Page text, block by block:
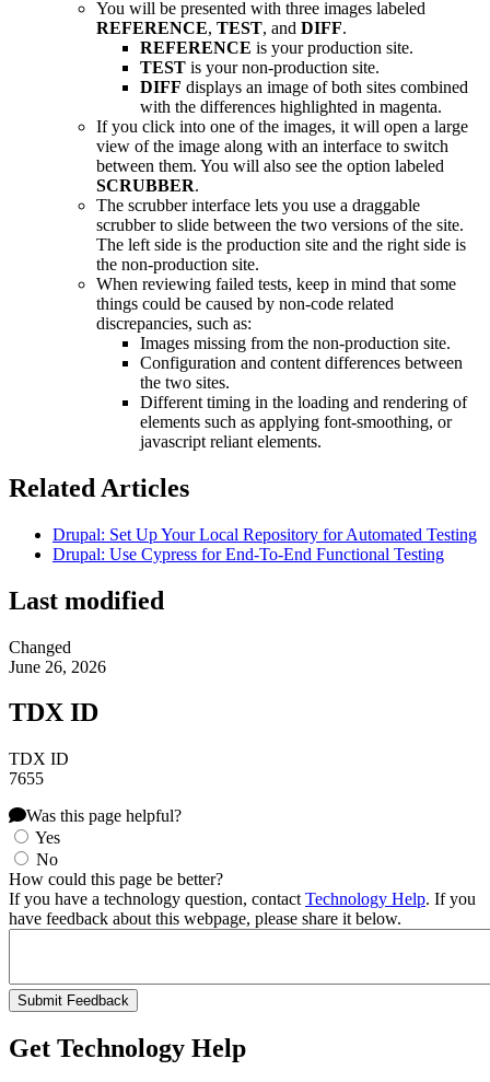
You will be presented with three images labeled
REFERENCE, TEST, and DIFF.
REFERENCE is your production site.
TEST is your non-production site.
DIFF displays an image of both sites combined
with the differences highlighted in magenta.
If you click into one of the images, it will open a large
view of the image along with an interface to switch
between them. You will also see the option labeled
SCRUBBER.
The scrubber interface lets you use a draggable
scrubber to slide between the two versions of the site.
The left side is the production site and the right side is
the non-production site.
When reviewing failed tests, keep in mind that some
things could be caused by non-code related
discrepancies, such as:
Images missing from the non-production site.
Configuration and content differences between
the two sites.
Different timing in the loading and rendering of
elements such as applying font-smoothing, or
javascript reliant elements.
Related Articles
Drupal: Set Up Your Local Repository for Automated Testing
Drupal: Use Cypress for End-To-End Functional Testing
Last modified
Changed
June 26, 2026
TDX ID
TDX ID
7655
Was this page helpful?
Yes
No
How could this page be better?
If you have a technology question, contact Technology Help. If you
have feedback about this webpage, please share it below.
Get Technology Help